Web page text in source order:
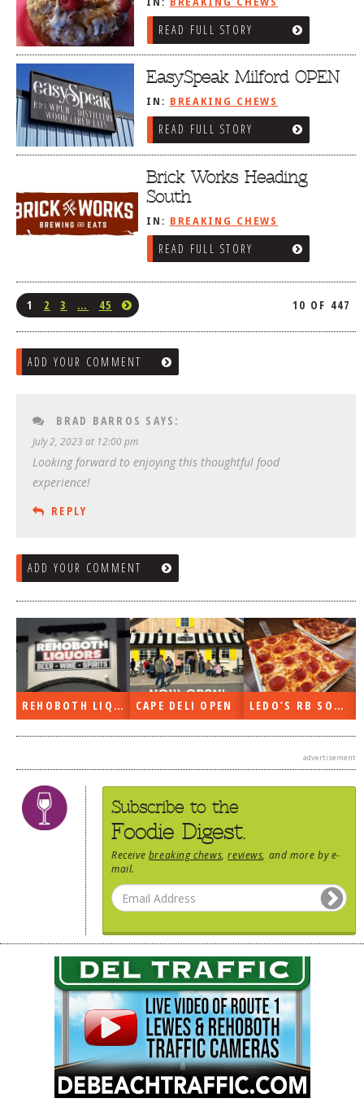
IN: BREAKING CHEWS
READ FULL STORY
EasySpeak Milford OPEN
IN: BREAKING CHEWS
READ FULL STORY
Brick Works Heading
South
IN: BREAKING CHEWS
READ FULL STORY
1 2 3 … 45 10 OF 447
ADD YOUR COMMENT
BRAD BARROS SAYS:
July 2, 2023 at 12:00 pm
Looking forward to enjoying this thoughtful food
experience!
REPLY
ADD YOUR COMMENT
REHOBOTH LIQUORS OPEN CAPE DELI OPEN LEDO’S RB SOON
advertisement
Subscribe to the
Foodie Digest.
Receive breaking chews,reviews, and more by e-
mail.